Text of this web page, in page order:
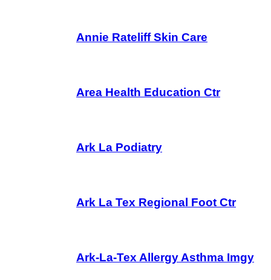
Annie Rateliff Skin Care
Area Health Education Ctr
Ark La Podiatry
Ark La Tex Regional Foot Ctr
Ark-La-Tex Allergy Asthma Imgy